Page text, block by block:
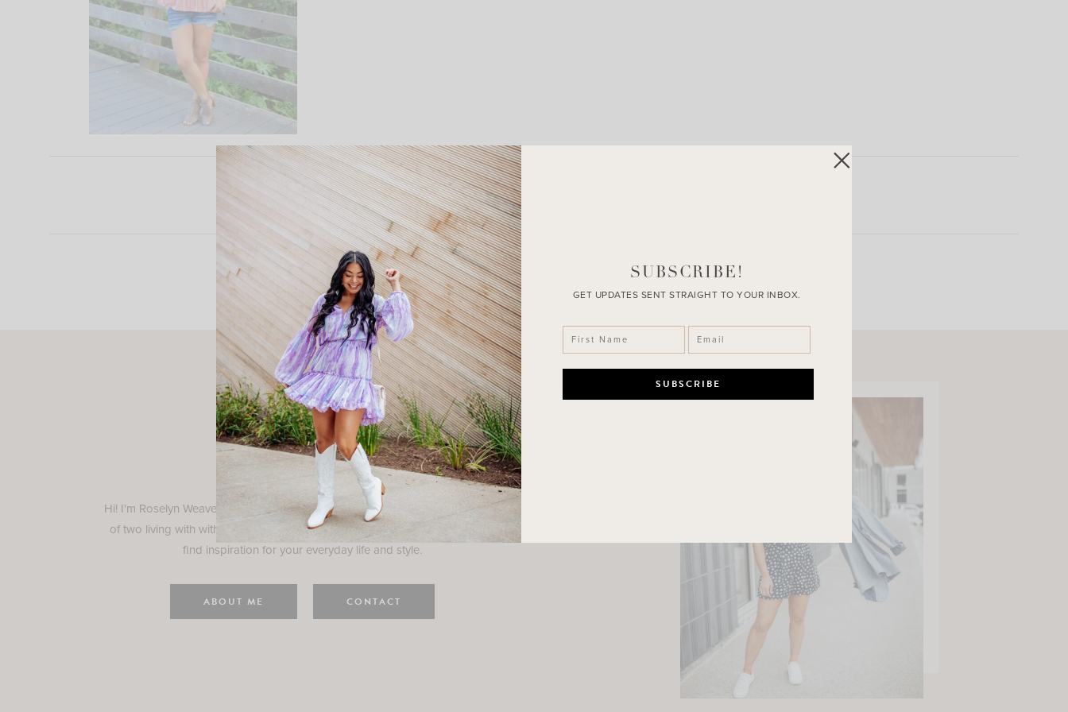
LEAVE A COMMENT
Roselyn
Hi! I'm Roselyn Weaver and I'm so happy you are here! I am a wife and mama
of two living with with my family in Houston, TX. Here, I hope I can help you
find inspiration for your everyday life and style.
ABOUT ME CONTACT
SUBSCRIBE!
GET UPDATES SENT STRAIGHT TO YOUR INBOX.